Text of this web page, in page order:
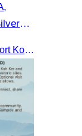
CATA in collaboration with Apsara Resort Koh Rong and Golden Silver Gulf Resort KOS, invites you to an exclusive FAM Trip. Experience firsthand the luxurious accommodations and exceptional services o